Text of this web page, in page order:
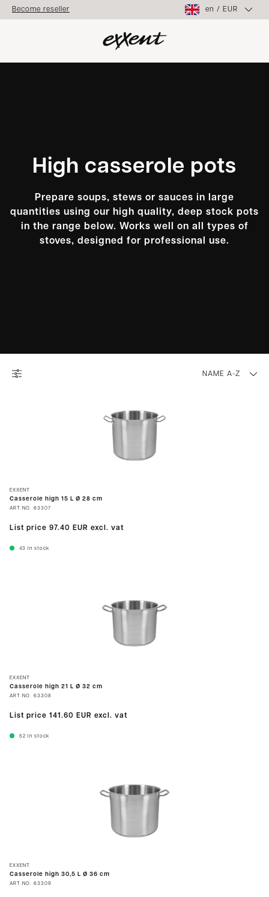
Become reseller en / EUR
High casserole pots
Prepare soups, stews or sauces in large
quantities using our high quality, deep stock pots
in the range below. Works well on all types of
stoves, designed for professional use.
NAME A-Z
EXXENT
Casserole high 15 L Ø 28 cm
ART.NO. 63307
List price 97.40 EUR excl. vat
43 In stock
EXXENT
Casserole high 21 L Ø 32 cm
ART.NO. 63308
List price 141.60 EUR excl. vat
52 In stock
EXXENT
Casserole high 30,5 L Ø 36 cm
ART.NO. 63309